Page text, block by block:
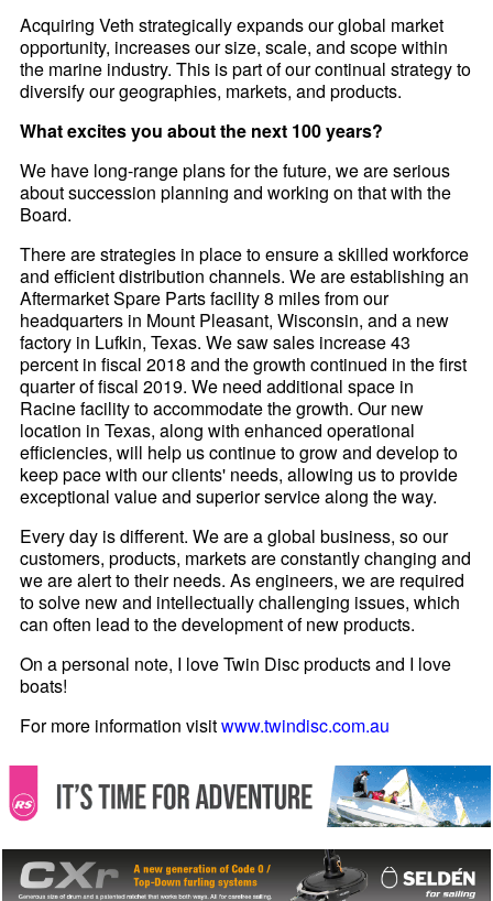
Acquiring Veth strategically expands our global market
opportunity, increases our size, scale, and scope within
the marine industry. This is part of our continual strategy to
diversify our geographies, markets, and products.
What excites you about the next 100 years?
We have long-range plans for the future, we are serious
about succession planning and working on that with the
Board.
There are strategies in place to ensure a skilled workforce
and efficient distribution channels. We are establishing an
Aftermarket Spare Parts facility 8 miles from our
headquarters in Mount Pleasant, Wisconsin, and a new
factory in Lufkin, Texas. We saw sales increase 43
percent in fiscal 2018 and the growth continued in the first
quarter of fiscal 2019. We need additional space in
Racine facility to accommodate the growth. Our new
location in Texas, along with enhanced operational
efficiencies, will help us continue to grow and develop to
keep pace with our clients' needs, allowing us to provide
exceptional value and superior service along the way.
Every day is different. We are a global business, so our
customers, products, markets are constantly changing and
we are alert to their needs. As engineers, we are required
to solve new and intellectually challenging issues, which
can often lead to the development of new products.
On a personal note, I love Twin Disc products and I love
boats!
For more information visitwww.twindisc.com.au